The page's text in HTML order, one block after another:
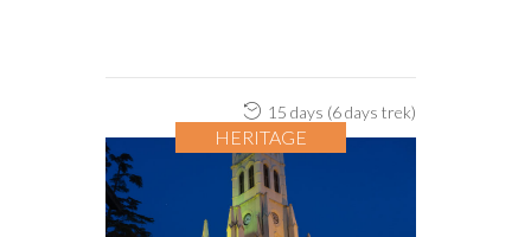
15 days (6 days trek)
HERITAGE